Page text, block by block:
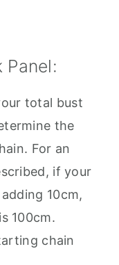
total bust
the
For an
if your
10cm,
100cm.
chain